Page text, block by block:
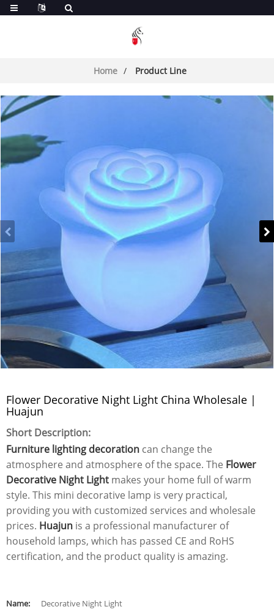
Home Product Line
Flower Decorative Night Light China Wholesale |
Huajun
Short Description:
Furniture lighting decoration can change the
atmosphere and atmosphere of the space. The Flower
Decorative Night Light makes your home full of warm
style. This mini decorative lamp is very practical,
providing you with customized services and wholesale
prices. Huajun is a professional manufacturer of
household lamps, which has passed CE and RoHS
certification, and the product quality is amazing.
Name:
Decorative Night Light